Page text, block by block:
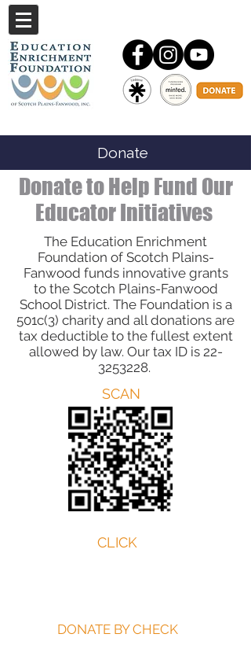
Donate
Donate to Help Fund Our
Educator Initiatives
The Education Enrichment
Foundation of Scotch Plains-
Fanwood funds innovative grants
to the Scotch Plains-Fanwood
School District. The Foundation is a
501c(3) charity and all donations are
tax deductible to the fullest extent
allowed by law. Our tax ID is 22-
3253228.
SCAN
CLICK
DONATE BY CHECK